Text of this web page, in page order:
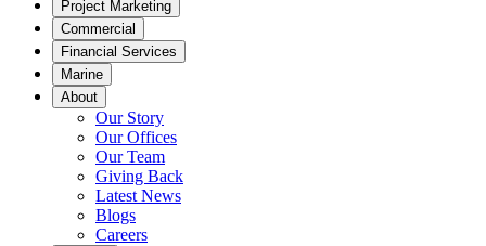
Project Marketing
Commercial
Financial Services
Marine
About
Our Story
Our Offices
Our Team
Giving Back
Latest News
Blogs
Careers